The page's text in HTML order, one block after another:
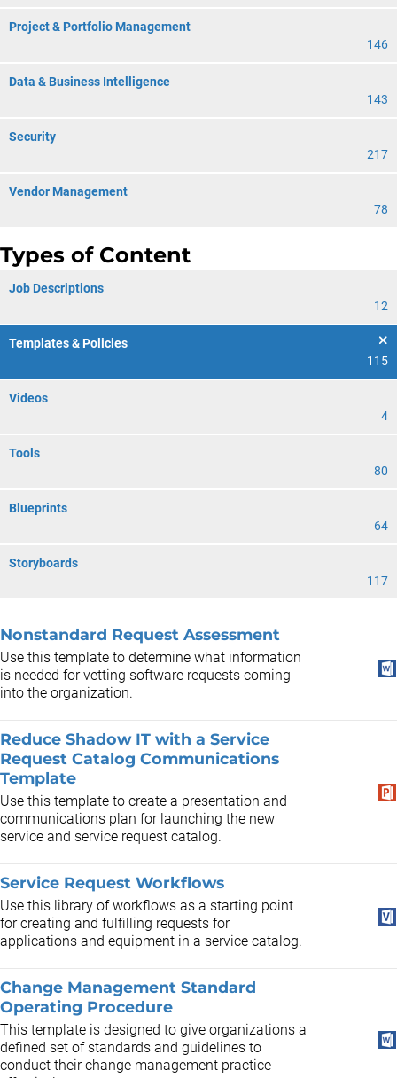
Project & Portfolio Management
146
Data & Business Intelligence
143
Security
217
Vendor Management
78
Types of Content
Job Descriptions
12
Templates & Policies
115
Videos
4
Tools
80
Blueprints
64
Storyboards
117
Nonstandard Request Assessment
Use this template to determine what information
is needed for vetting software requests coming
into the organization.
Reduce Shadow IT with a Service
Request Catalog Communications
Template
Use this template to create a presentation and
communications plan for launching the new
service and service request catalog.
Service Request Workflows
Use this library of workflows as a starting point
for creating and fulfilling requests for
applications and equipment in a service catalog.
Change Management Standard
Operating Procedure
This template is designed to give organizations a
defined set of standards and guidelines to
conduct their change management practice